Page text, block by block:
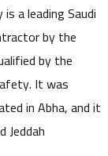
a leading Saudi
by the
by the
It was
in Abha, and it
Jeddah